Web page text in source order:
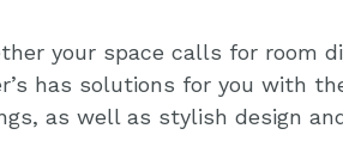
your space calls for room
has solutions for you with
as well as stylish design